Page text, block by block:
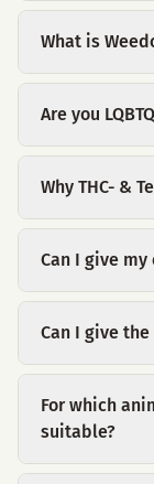
What is
Are you
Why THC- &
Can I give my
Can I give
For which
suitable?